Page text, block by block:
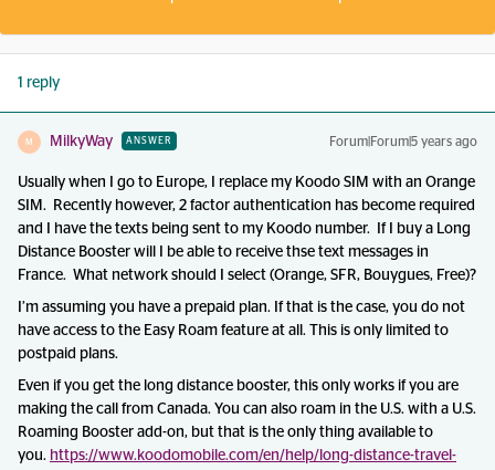
1 reply
M MilkyWay ANSWER Forum|Forum|5 years ago
Usually when I go to Europe, I replace my Koodo SIM with an Orange
SIM. Recently however, 2 factor authentication has become required
and I have the texts being sent to my Koodo number. If I buy a Long
Distance Booster will I be able to receive thse text messages in
France. What network should I select (Orange, SFR, Bouygues, Free)?
I’m assuming you have a prepaid plan. If that is the case, you do not
have access to the Easy Roam feature at all. This is only limited to
postpaid plans.
Even if you get the long distance booster, this only works if you are
making the call from Canada. You can also roam in the U.S. with a U.S.
Roaming Booster add-on, but that is the only thing available to
you. https://www.koodomobile.com/en/help/long-distance-travel-